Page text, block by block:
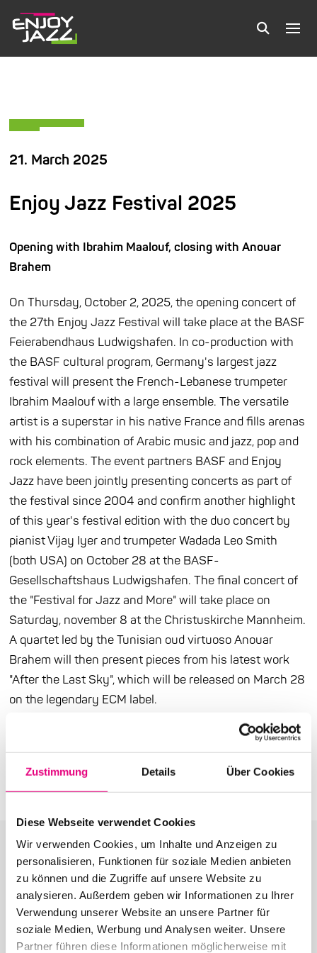
Zustimmung Details Über Cookies
Diese Webseite verwendet Cookies
Wir verwenden Cookies, um Inhalte und Anzeigen zu
personalisieren, Funktionen für soziale Medien anbieten
zu können und die Zugriffe auf unsere Website zu
analysieren. Außerdem geben wir Informationen zu Ihrer
Verwendung unserer Website an unsere Partner für
soziale Medien, Werbung und Analysen weiter. Unsere
Partner führen diese Informationen möglicherweise mit
21. March 2025
Enjoy Jazz Festival 2025
Opening with Ibrahim Maalouf, closing with Anouar
Brahem
On Thursday, October 2, 2025, the opening concert of
the 27th Enjoy Jazz Festival will take place at the BASF
Feierabendhaus Ludwigshafen. In co-production with
the BASF cultural program, Germany's largest jazz
festival will present the French-Lebanese trumpeter
Ibrahim Maalouf with a large ensemble. The versatile
artist is a superstar in his native France and fills arenas
with his combination of Arabic music and jazz, pop and
rock elements. The event partners BASF and Enjoy
Jazz have been jointly presenting concerts as part of
the festival since 2004 and confirm another highlight
of this year's festival edition with the duo concert by
pianist Vijay Iyer and trumpeter Wadada Leo Smith
(both USA) on October 28 at the BASF-
Gesellschaftshaus Ludwigshafen. The final concert of
the "Festival for Jazz and More" will take place on
Saturday, november 8 at the Christuskirche Mannheim.
A quartet led by the Tunisian oud virtuoso Anouar
Brahem will then present pieces from his latest work
"After the Last Sky", which will be released on March 28
on the legendary ECM label.
More articles in the category:
Press